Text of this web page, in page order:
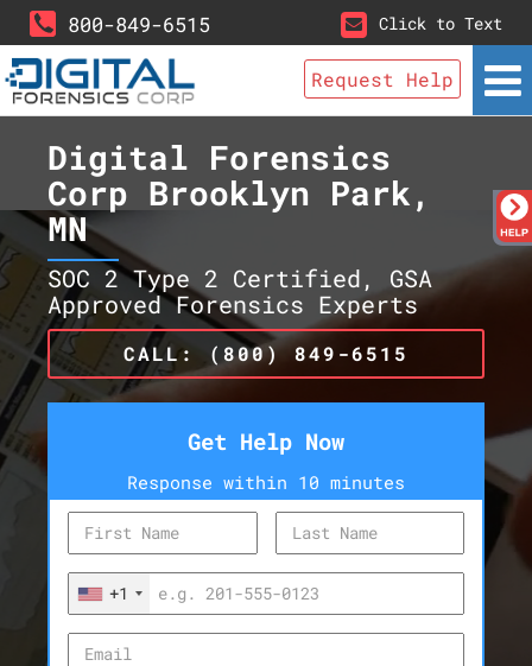
800-849-6515 Click to Text
Request Help
Digital Forensics
Corp Brooklyn Park,
MN
SOC 2 Type 2 Certified, GSA
Approved Forensics Experts
CALL: (800) 849-6515
Get Help Now
Response within 10 minutes
+1